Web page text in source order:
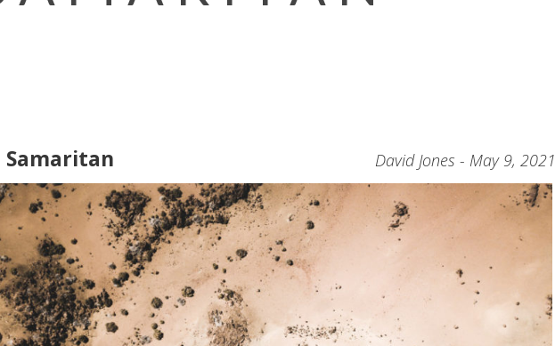
David Jones - May 9, 2021
Samaritan